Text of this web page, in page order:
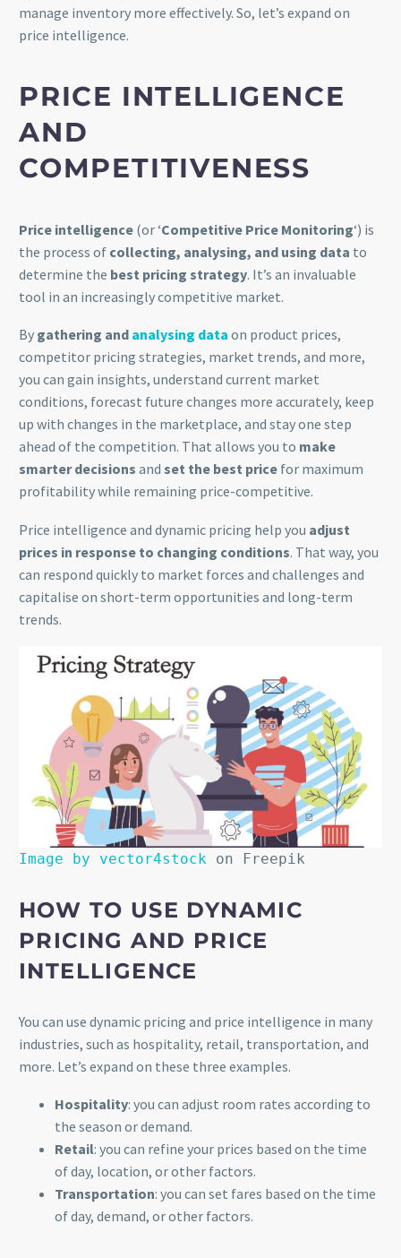
manage inventory more effectively. So, let’s expand on
price intelligence.
PRICE INTELLIGENCE
AND
COMPETITIVENESS
Price intelligence (or ‘Competitive Price Monitoring‘) is
the process of collecting, analysing, and using data to
determine the best pricing strategy. It’s an invaluable
tool in an increasingly competitive market.
By gathering and analysing data on product prices,
competitor pricing strategies, market trends, and more,
you can gain insights, understand current market
conditions, forecast future changes more accurately, keep
up with changes in the marketplace, and stay one step
ahead of the competition. That allows you to make
smarter decisions and set the best price for maximum
profitability while remaining price-competitive.
Price intelligence and dynamic pricing help you adjust
prices in response to changing conditions. That way, you
can respond quickly to market forces and challenges and
capitalise on short-term opportunities and long-term
trends.
Image by vector4stock on Freepik
HOW TO USE DYNAMIC
PRICING AND PRICE
INTELLIGENCE
You can use dynamic pricing and price intelligence in many
industries, such as hospitality, retail, transportation, and
more. Let’s expand on these three examples.
Hospitality: you can adjust room rates according to
the season or demand.
Retail: you can refine your prices based on the time
of day, location, or other factors.
Transportation: you can set fares based on the time
of day, demand, or other factors.